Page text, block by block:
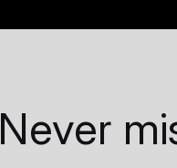
Never